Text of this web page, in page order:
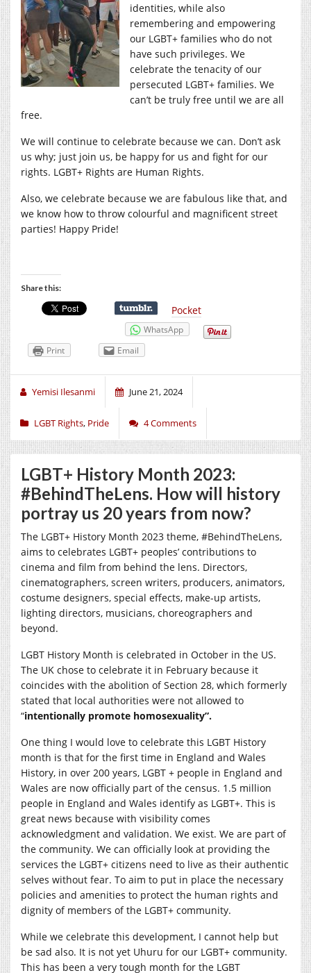
identities, while also
remembering and empowering
our LGBT+ families who do not
have such privileges. We
celebrate the tenacity of our
persecuted LGBT+ families. We
can’t be truly free until we are all
free.
We will continue to celebrate because we can. Don’t ask
us why; just join us, be happy for us and fight for our
rights. LGBT+ Rights are Human Rights.
Also, we celebrate because we are fabulous like that, and
we know how to throw colourful and magnificent street
parties! Happy Pride!
Share this:
Pocket
WhatsApp
Print
Email
Yemisi Ilesanmi June 21, 2024
LGBT Rights, Pride 4 Comments
LGBT+ History Month 2023:
#BehindTheLens. How will history
portray us 20 years from now?
The LGBT+ History Month 2023 theme, #BehindTheLens,
aims to celebrates LGBT+ peoples’ contributions to
cinema and film from behind the lens. Directors,
cinematographers, screen writers, producers, animators,
costume designers, special effects, make-up artists,
lighting directors, musicians, choreographers and
beyond.
LGBT History Month is celebrated in October in the US.
The UK chose to celebrate it in February because it
coincides with the abolition of Section 28, which formerly
stated that local authorities were not allowed to
“intentionally promote homosexuality”.
One thing I would love to celebrate this LGBT History
month is that for the first time in England and Wales
History, in over 200 years, LGBT + people in England and
Wales are now officially part of the census. 1.5 million
people in England and Wales identify as LGBT+. This is
great news because with visibility comes
acknowledgment and validation. We exist. We are part of
the community. We can officially look at providing the
services the LGBT+ citizens need to live as their authentic
selves without fear. To aim to put in place the necessary
policies and amenities to protect the human rights and
dignity of members of the LGBT+ community.
While we celebrate this development, I cannot help but
be sad also. It is not yet Uhuru for our LGBT+ community.
This has been a very tough month for the LGBT